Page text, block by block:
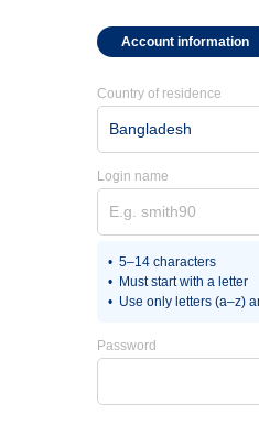
Account information
Country of residence
Bangladesh
Login name
5–14 characters
Must start with a letter
Use only letters (a–z)
Password